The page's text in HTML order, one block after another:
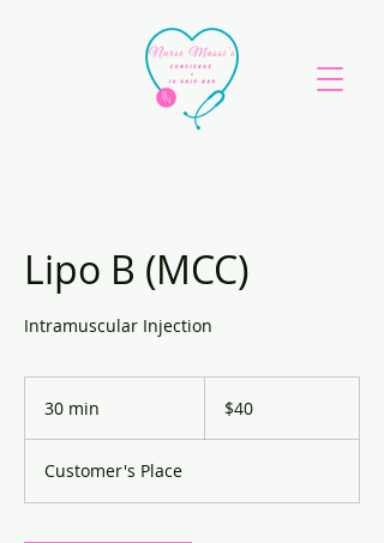
Lipo B (MCC)
Intramuscular Injection
30 min
i
n
dollars$40
Customer's Place